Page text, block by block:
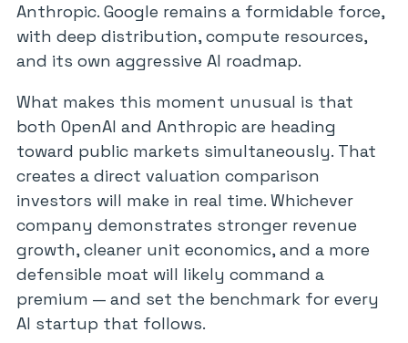
Anthropic. Google remains a formidable force,
with deep distribution, compute resources,
and its own aggressive AI roadmap.
What makes this moment unusual is that
both OpenAI and Anthropic are heading
toward public markets simultaneously. That
creates a direct valuation comparison
investors will make in real time. Whichever
company demonstrates stronger revenue
growth, cleaner unit economics, and a more
defensible moat will likely command a
premium — and set the benchmark for every
AI startup that follows.